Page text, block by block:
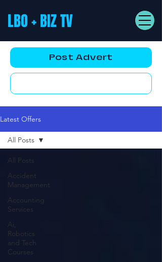
LBO + BIZ TV
Post Advert
Latest Offers
All Posts
Accident
Management
Accounting
Services
Ai,
Robotics
and Tech
Courses
All Posts